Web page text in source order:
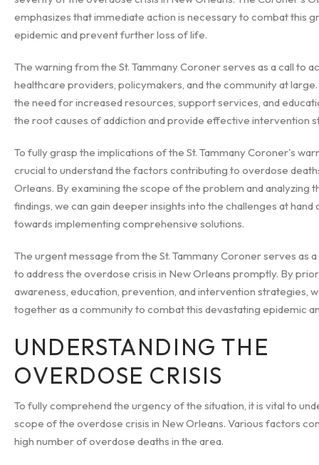
emphasizes that immediate action is necessary to combat this
epidemic and prevent further loss of life.
The warning from the St. Tammany Coroner serves as a call to
healthcare providers, policymakers, and the community at
the need for increased resources, support services, and
the root causes of addiction and provide effective intervention
To fully grasp the implications of the St. Tammany Coroner's
crucial to understand the factors contributing to overdose
Orleans. By examining the scope of the problem and analyzing
findings, we can gain deeper insights into the challenges at hand
towards implementing comprehensive solutions.
The urgent message from the St. Tammany Coroner serves as
to address the overdose crisis in New Orleans promptly. By
awareness, education, prevention, and intervention strategies,
together as a community to combat this devastating epidemic
UNDERSTANDING THE
OVERDOSE CRISIS
To fully comprehend the urgency of the situation, it is vital to
scope of the overdose crisis in New Orleans. Various factors
high number of overdose deaths in the area.